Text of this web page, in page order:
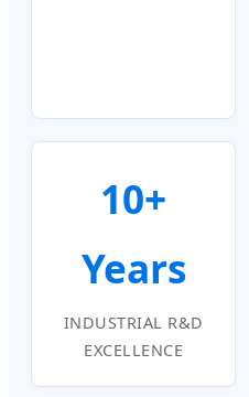
10+
Years
INDUSTRIAL R&D
EXCELLENCE